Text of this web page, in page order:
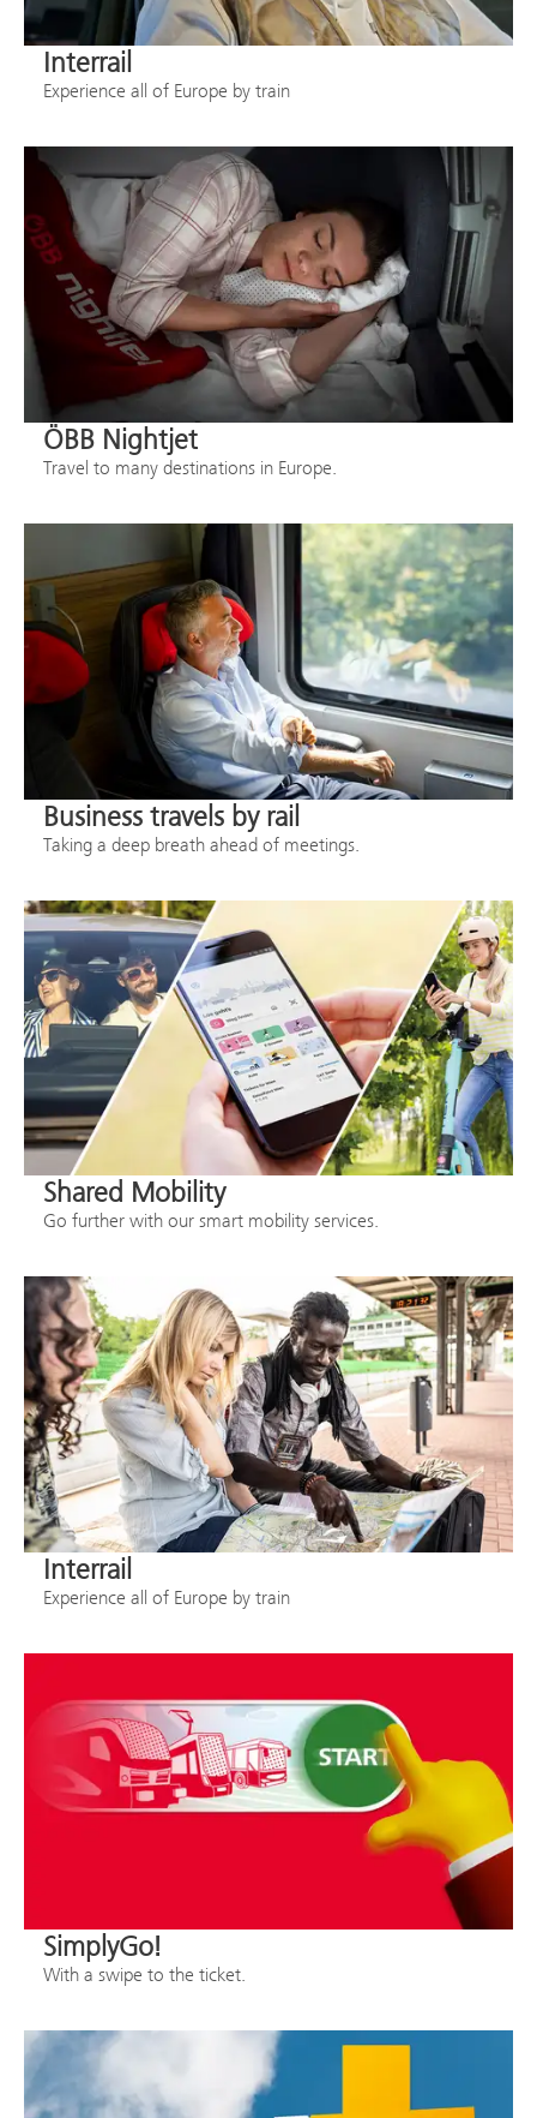
Interrail
Experience all of Europe by train
ÖBB Nightjet
Travel to many destinations in Europe.
Business travels by rail
Taking a deep breath ahead of meetings.
Shared Mobility
Go further with our smart mobility services.
Interrail
Experience all of Europe by train
SimplyGo!
With a swipe to the ticket.